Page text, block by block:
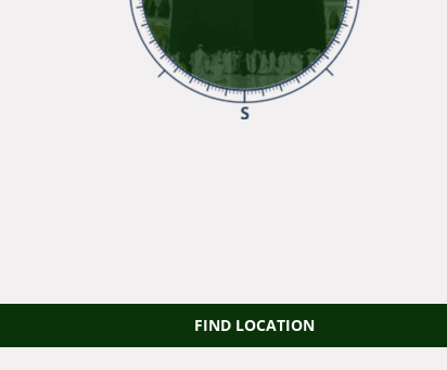
FIND LOCATION